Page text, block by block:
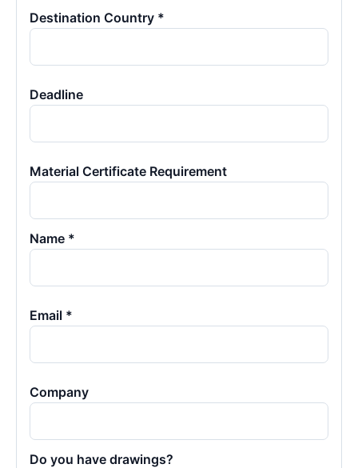
Destination Country *
Deadline
Material Certificate Requirement
Name *
Email *
Company
Do you have drawings?